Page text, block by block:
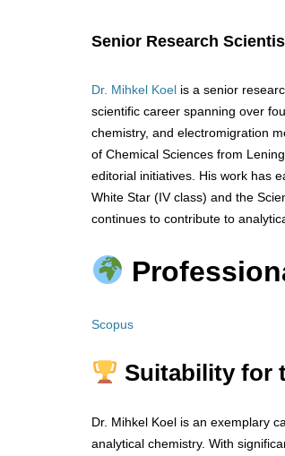
Senior Research
Dr. Mihkel Koel is a senior
scientific career spanning over
chemistry, and electromigration
of Chemical Sciences from
editorial initiatives. His work has
White Star (IV class) and the
continues to contribute to
Scopus
Suitability for
Dr. Mihkel Koel is an exemplary
analytical chemistry. With